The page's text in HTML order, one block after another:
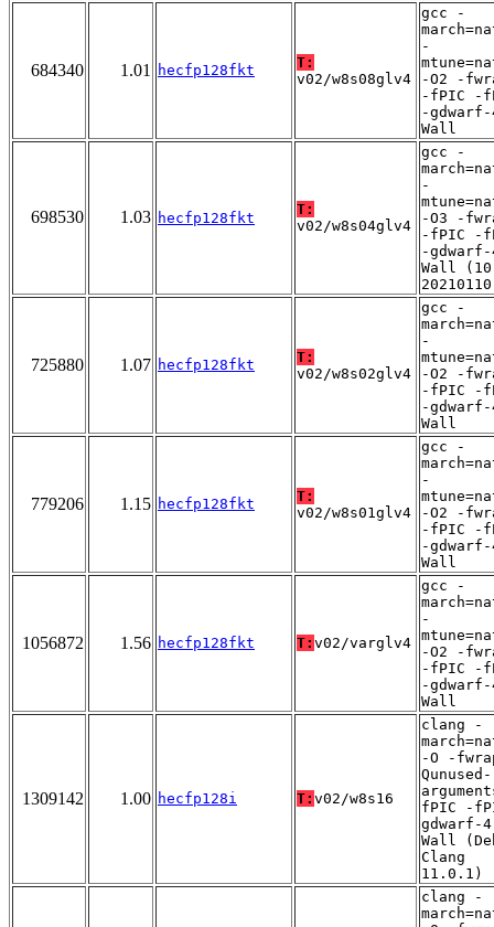
684340 1.01 hecfp128fkt
T:
v02/w8s08glv4
gcc -
-
-O2 -
-fPIC -
-
Wall
698530 1.03 hecfp128fkt
T:
v02/w8s04glv4
gcc -
-
-O3 -
-fPIC -
-
Wall
725880 1.07 hecfp128fkt
T:
v02/w8s02glv4
gcc -
-
-O2 -
-fPIC -
-
Wall
779206 1.15 hecfp128fkt
T:
v02/w8s01glv4
gcc -
-
-O2 -
-fPIC -
-
Wall
1056872 1.56 hecfp128fkt T: v02/varglv4
gcc -
-
-O2 -
-fPIC -
-
Wall
1309142 1.00 hecfp128i T: v02/w8s16
clang -
-O -
Qunused-
fPIC -
gdwarf-
Wall
Clang
11.0.1)
clang -